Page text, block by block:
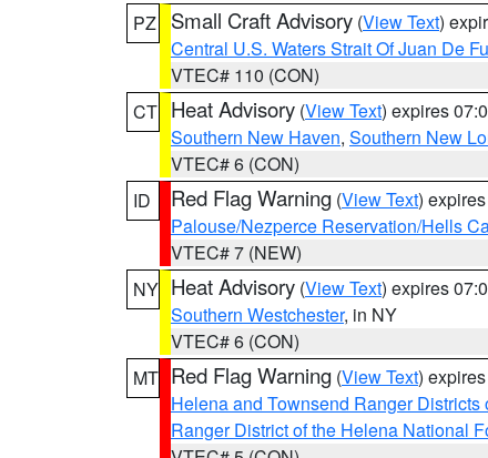
PZ
Small Craft Advisory (View Text)
Central U.S. Waters Strait Of Juan De
VTEC# 110 (CON)
CT Heat Advisory (View Text) expires
Southern New Haven, Southern New
VTEC# 6 (CON)
ID
Red Flag Warning (View Text)
Palouse/Nezperce Reservation/Hells
VTEC# 7 (NEW)
NY Heat Advisory (View Text) expires
Southern Westchester, in NY
VTEC# 6 (CON)
MT Red Flag Warning (View Text)
Helena and Townsend Ranger
Ranger District of the Helena National